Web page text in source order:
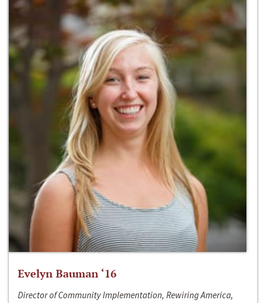
Evelyn Bauman ‘16
Director of Community Implementation, Rewiring America,